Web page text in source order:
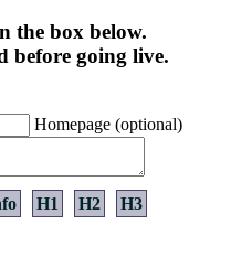
the box below.
before going live.
Homepage (optional)
H1 H2
H3